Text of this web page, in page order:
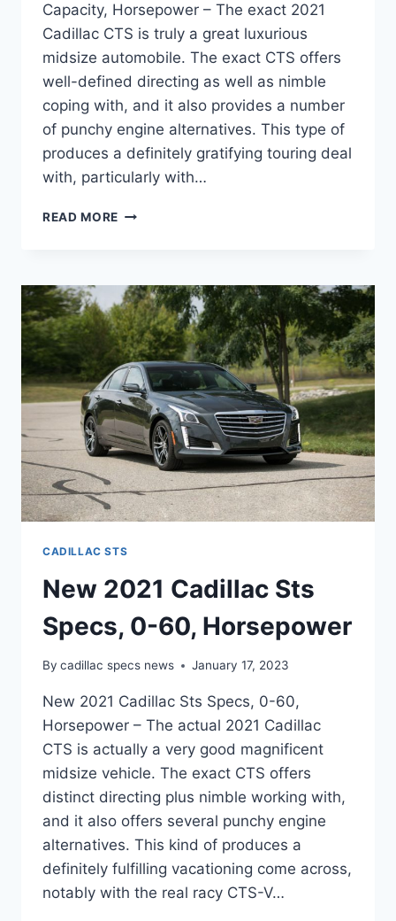
Capacity, Horsepower – The exact 2021
Cadillac CTS is truly a great luxurious
midsize automobile. The exact CTS offers
well-defined directing as well as nimble
coping with, and it also provides a number
of punchy engine alternatives. This type of
produces a definitely gratifying touring deal
with, particularly with…
READ MORE 2021
DEALS,
TOWING
CAPACITY,
HORSEPOWER
CADILLAC STS
New 2021 Cadillac Sts
Specs, 0-60, Horsepower
By cadillac specs news January 17, 2023
New 2021 Cadillac Sts Specs, 0-60,
Horsepower – The actual 2021 Cadillac
CTS is actually a very good magnificent
midsize vehicle. The exact CTS offers
distinct directing plus nimble working with,
and it also offers several punchy engine
alternatives. This kind of produces a
definitely fulfilling vacationing come across,
notably with the real racy CTS-V…